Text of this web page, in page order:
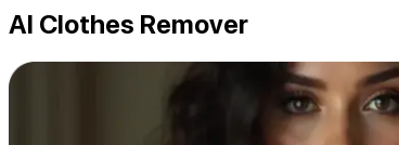
AI Clothes Remover